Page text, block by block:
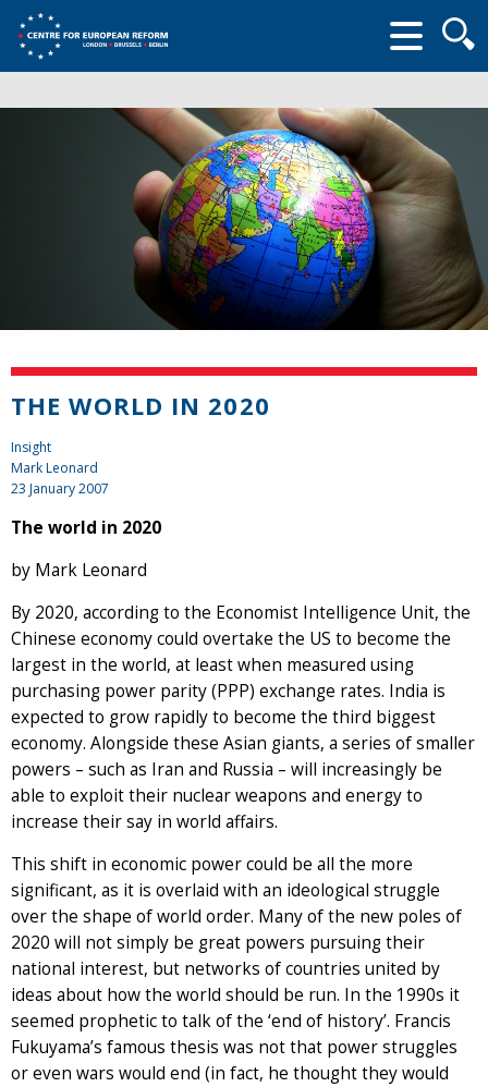
form
THE WORLD IN 2020
Insight
Mark Leonard
23 January 2007
The world in 2020
by Mark Leonard
By 2020, according to the Economist Intelligence Unit, the
Chinese economy could overtake the US to become the
largest in the world, at least when measured using
purchasing power parity (PPP) exchange rates. India is
expected to grow rapidly to become the third biggest
economy. Alongside these Asian giants, a series of smaller
powers – such as Iran and Russia – will increasingly be
able to exploit their nuclear weapons and energy to
increase their say in world affairs.
This shift in economic power could be all the more
significant, as it is overlaid with an ideological struggle
over the shape of world order. Many of the new poles of
2020 will not simply be great powers pursuing their
national interest, but networks of countries united by
ideas about how the world should be run. In the 1990s it
seemed prophetic to talk of the ‘end of history’. Francis
Fukuyama’s famous thesis was not that power struggles
or even wars would end (in fact, he thought they would